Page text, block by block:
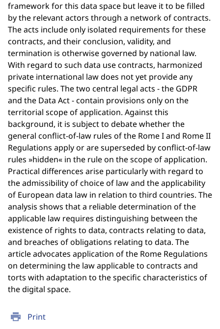
print Print
framework for this data space but leave it to be filled
by the relevant actors through a network of contracts.
The acts include only isolated requirements for these
contracts, and their conclusion, validity, and
termination is otherwise governed by national law.
With regard to such data use contracts, harmonized
private international law does not yet provide any
specific rules. The two central legal acts - the GDPR
and the Data Act - contain provisions only on the
territorial scope of application. Against this
background, it is subject to debate whether the
general conflict-of-law rules of the Rome I and Rome II
Regulations apply or are superseded by conflict-of-law
rules »hidden« in the rule on the scope of application.
Practical differences arise particularly with regard to
the admissibility of choice of law and the applicability
of European data law in relation to third countries. The
analysis shows that a reliable determination of the
applicable law requires distinguishing between the
existence of rights to data, contracts relating to data,
and breaches of obligations relating to data. The
article advocates application of the Rome Regulations
on determining the law applicable to contracts and
torts with adaptation to the specific characteristics of
the digital space.